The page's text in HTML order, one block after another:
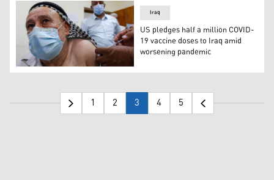
An Iraqi man is inoculated against the COVID-19
Iraq
US pledges half a million COVID-
19 vaccine doses to Iraq amid
worsening pandemic
1 2 3 4 5